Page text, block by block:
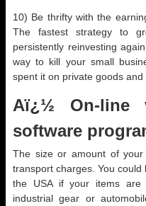
10) Be thrifty with the
The fastest strategy to
persistently reinvesting
way to kill your small
spent it on private goods and
Aï¿½ On-line
software
The size or amount of your
transport charges. You
the USA if your items are
industrial gear or